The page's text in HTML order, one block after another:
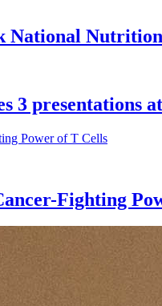
National
3 presentations
Fighting